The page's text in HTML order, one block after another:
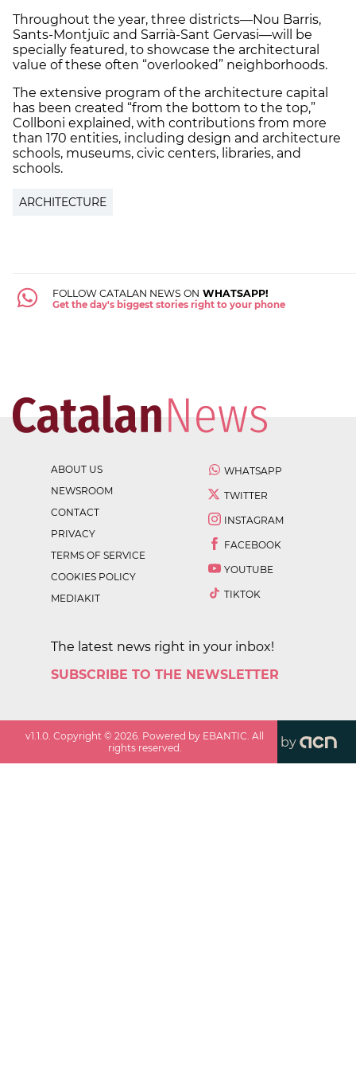
Throughout the year, three districts—Nou Barris,
Sants-Montjuïc and Sarrià-Sant Gervasi—will be
specially featured, to showcase the architectural
value of these often “overlooked” neighborhoods.
The extensive program of the architecture capital
has been created “from the bottom to the top,”
Collboni explained, with contributions from more
than 170 entities, including design and architecture
schools, museums, civic centers, libraries, and
schools.
ARCHITECTURE
FOLLOW CATALAN NEWS ON WHATSAPP!
Get the day's biggest stories right to your phone
ABOUT US
NEWSROOM
CONTACT
PRIVACY
TERMS OF SERVICE
COOKIES POLICY
MEDIAKIT
WHATSAPP
TWITTER
INSTAGRAM
FACEBOOK
YOUTUBE
TIKTOK
The latest news right in your inbox!
SUBSCRIBE TO THE NEWSLETTER
v1.1.0. Copyright ©2026. Powered by EBANTIC. All
rights reserved.
by